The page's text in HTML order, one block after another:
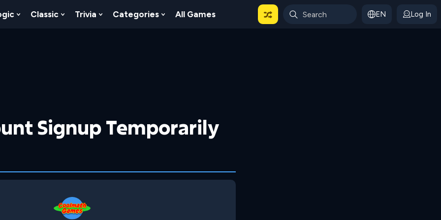
Skill
Submenu For Numbers
Show Submenu For Logic
Classic Show Submenu For Classic
Trivia Show Submenu For Trivia
Categories Show Submenu For Categories
All Games EN Log In
Signup Temporarily